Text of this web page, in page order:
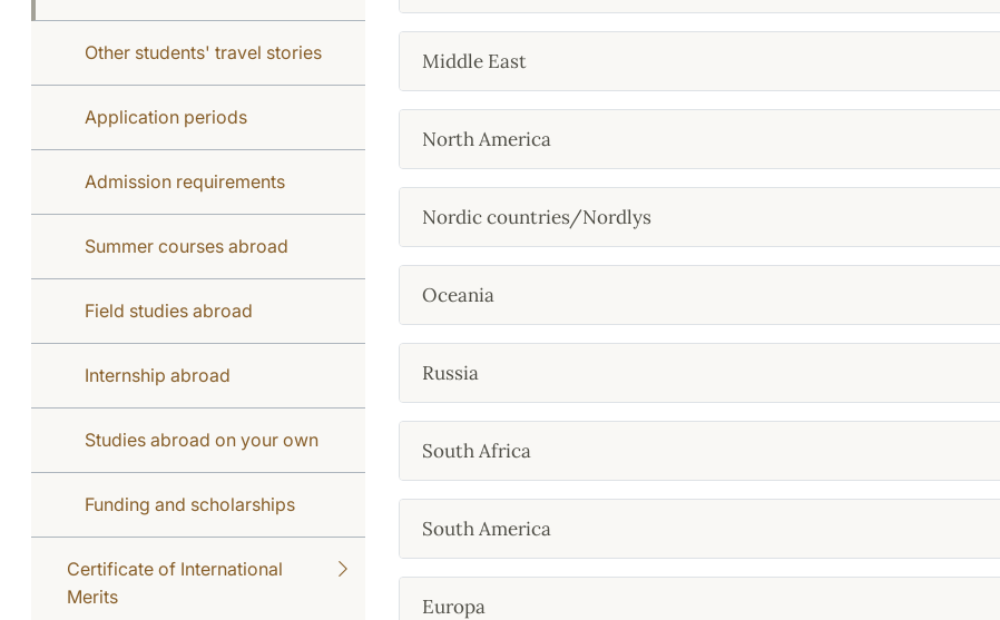
Other students' travel stories
Application periods
Admission requirements
Summer courses abroad
Field studies abroad
Internship abroad
Studies abroad on your own
Funding and scholarships
Certificate of International
Merits
Middle East
North America
Nordic countries/Nordlys
Oceania
Russia
South Africa
South America
Europa